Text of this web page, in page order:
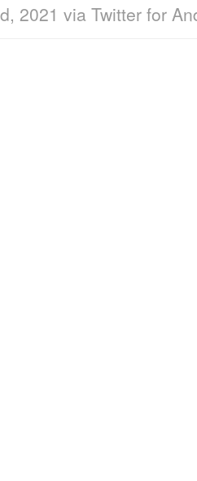
2021 via Twitter for